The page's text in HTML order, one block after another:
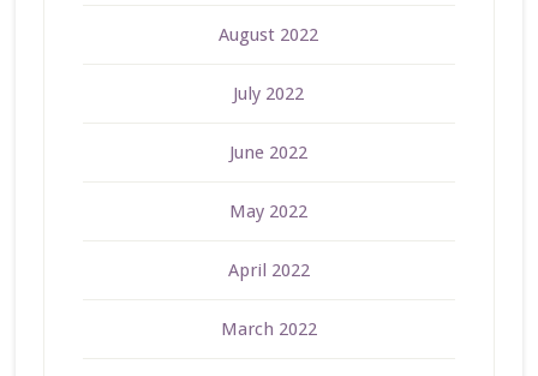
August 2022
July 2022
June 2022
May 2022
April 2022
March 2022